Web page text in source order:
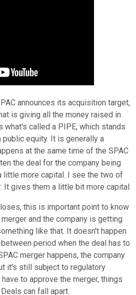
announces its acquisition target,
is giving all the money raised in
what's called a PIPE, which stands
equity. It is generally a
at the same time of the SPAC
the deal for the company being
little more capital. I see the two of
It gives them a little bit more capital.
this is important point to know
and the company is getting
like that. It doesn't happen
period when the deal has to
merger happens, the company
it's still subject to regulatory
to approve the merger, things
can fall apart.